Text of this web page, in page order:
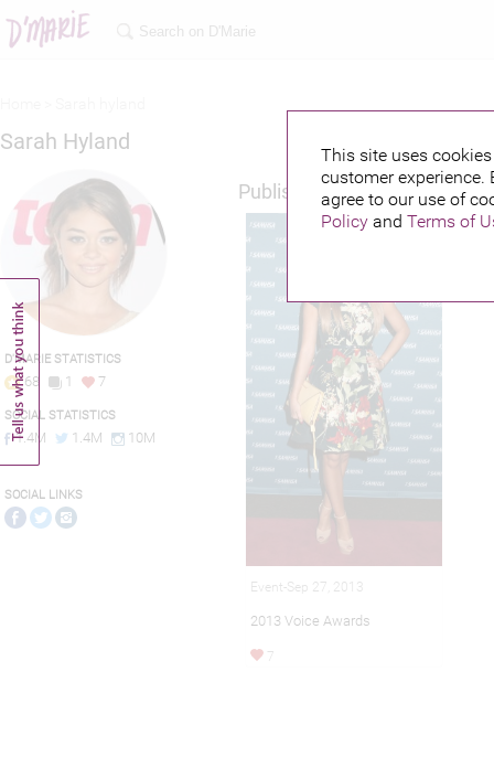
This site uses
customer
agree to our use of
Policyand Terms of
Sarah Hyland
D'MARIE STATISTICS
68 1 7
SOCIAL STATISTICS
1.4M 1.4M 10M
SOCIAL LINKS
Published credits
Event-Sep 27, 2013
2013 Voice Awards
7